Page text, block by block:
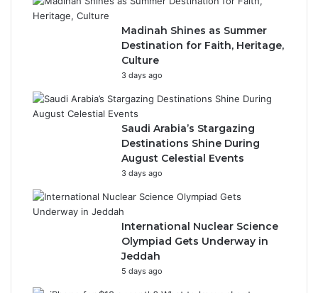
Madinah Shines as Summer
Destination for Faith, Heritage,
Culture
3 days ago
Saudi Arabia’s Stargazing
Destinations Shine During
August Celestial Events
3 days ago
International Nuclear Science
Olympiad Gets Underway in
Jeddah
5 days ago